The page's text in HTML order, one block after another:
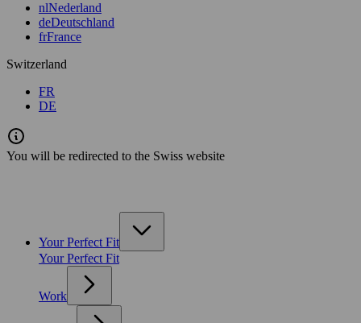
nlNederland
deDeutschland
frFrance
Switzerland
FR
DE
You will be redirected to the Swiss website
Your Perfect Fit
Your Perfect Fit
Work